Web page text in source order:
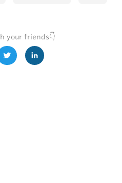
your friends👇